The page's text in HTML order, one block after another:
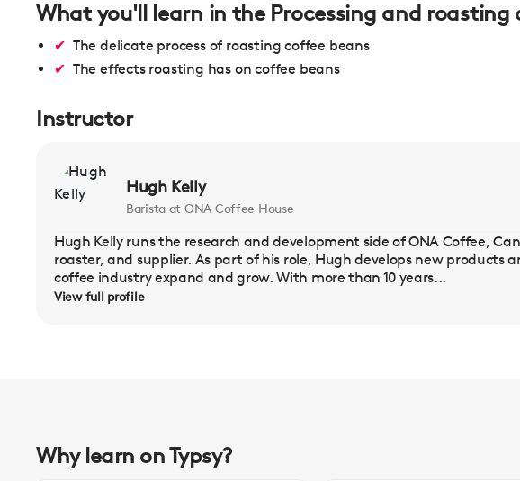
What you'll learn in the Processing and roasting
The delicate process of roasting coffee beans
The effects roasting has on coffee beans
Instructor
Hugh Kelly
Barista at ONA Coffee House
Hugh Kelly runs the research and development side of ONA Coffee,
roaster, and supplier. As part of his role, Hugh develops new products
coffee industry expand and grow. With more than 10 years...
View full profile
Why learn on Typsy?